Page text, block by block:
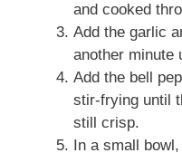
and cooked
Add the garlic
another minute
Add the bell
stir-frying until
still crisp.
In a small